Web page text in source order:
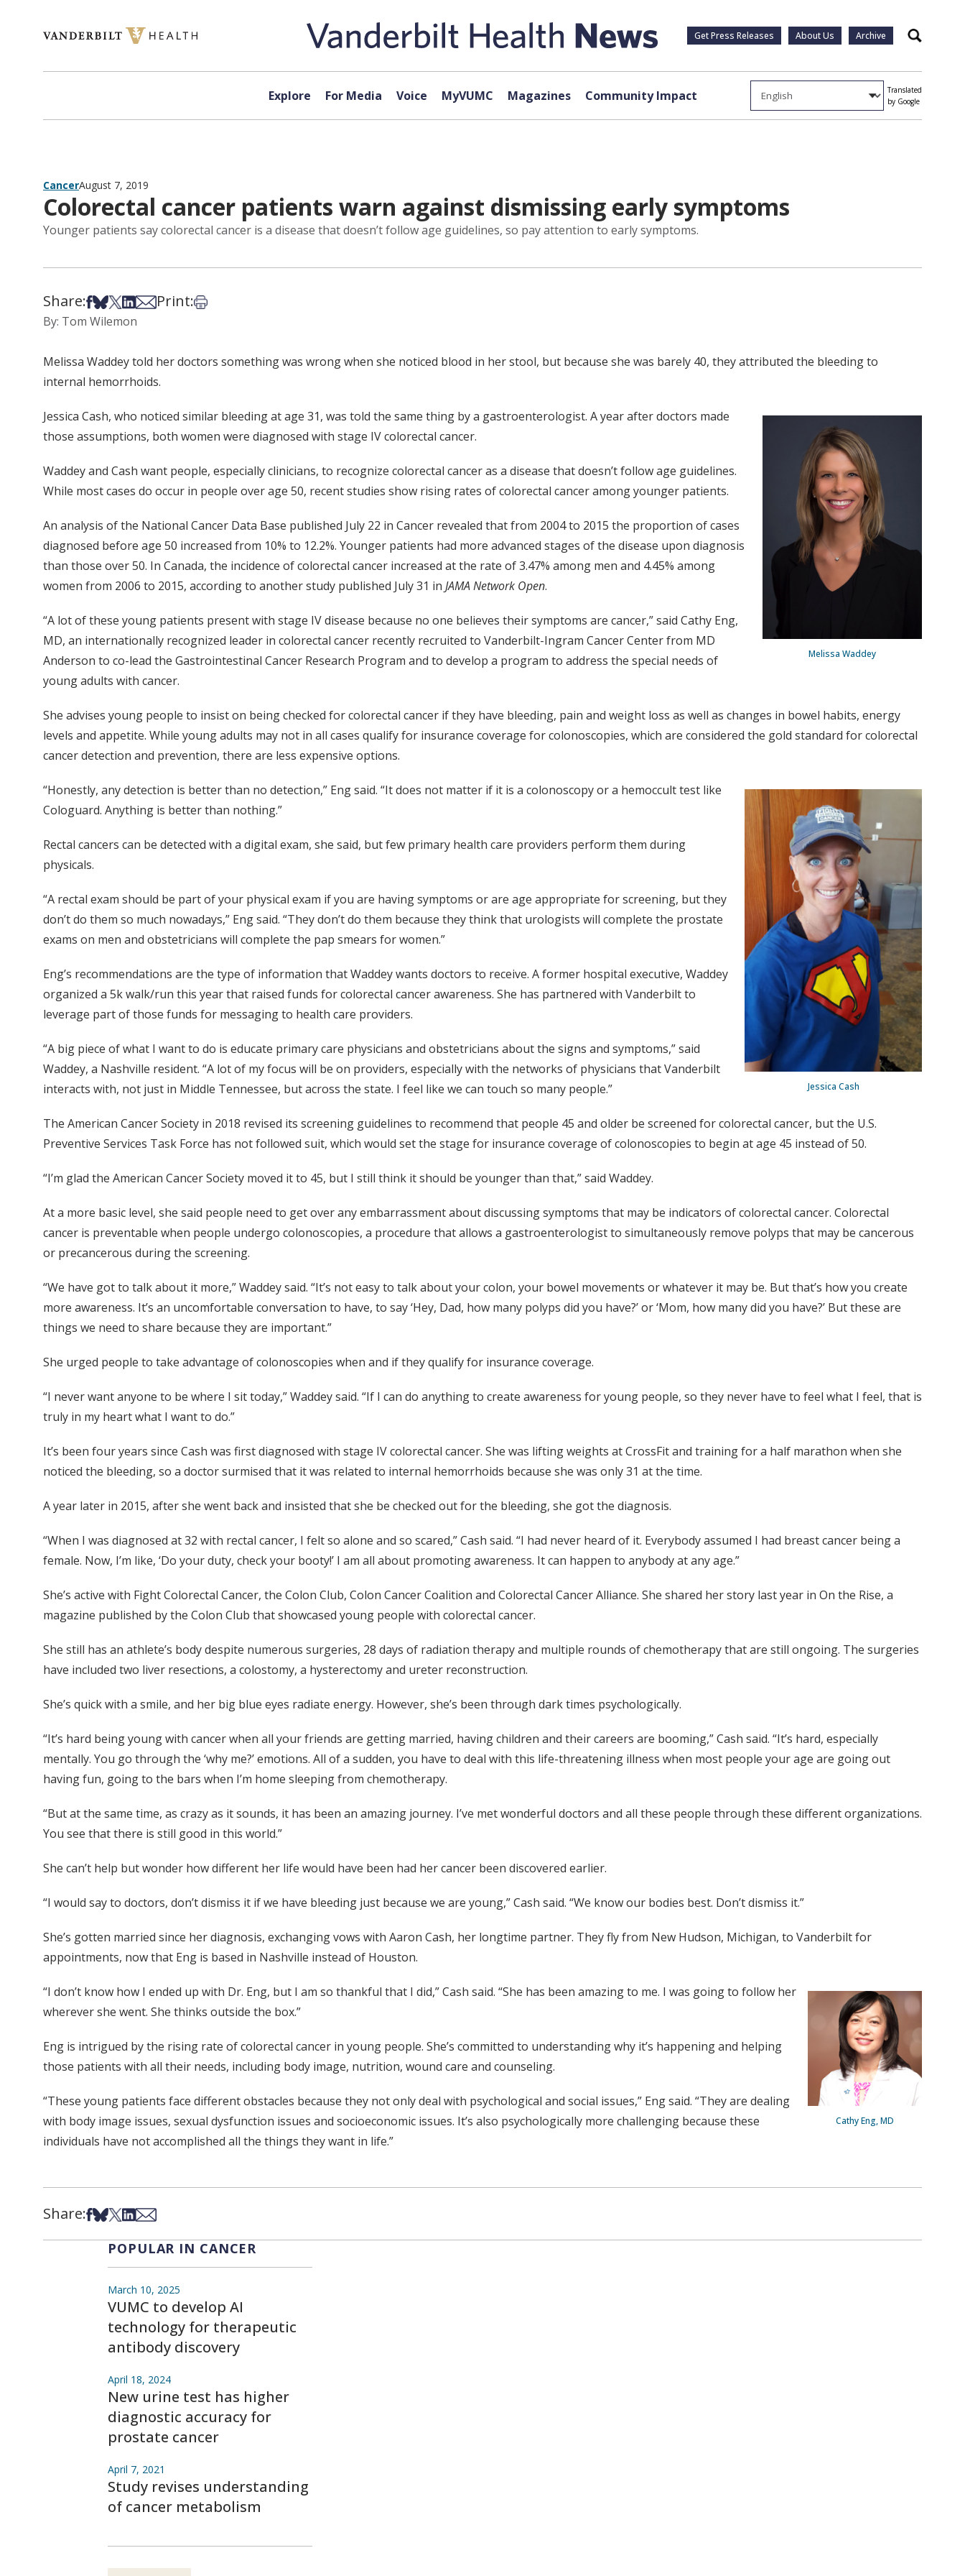
Get Press Releases About Us Archive Search
Explore For Media Voice MyVUMC Magazines Community Impact
Translated
by Google
CancerAugust 7, 2019
Colorectal cancer patients warn against dismissing early symptoms
Younger patients say colorectal cancer is a disease that doesn’t follow age guidelines, so pay attention to early symptoms.
Share:Share on Facebook
Share on Bsky
Share on X
Share on LinkedIn
Share via Email
Print:Print this article
By: Tom Wilemon
Melissa Waddey told her doctors something was wrong when she noticed blood in her stool, but because she was barely 40, they attributed the bleeding to
internal hemorrhoids.
Melissa Waddey
Jessica Cash, who noticed similar bleeding at age 31, was told the same thing by a gastroenterologist. A year after doctors made
those assumptions, both women were diagnosed with stage IV colorectal cancer.
Waddey and Cash want people, especially clinicians, to recognize colorectal cancer as a disease that doesn’t follow age guidelines.
While most cases do occur in people over age 50, recent studies show rising rates of colorectal cancer among younger patients.
An analysis of the National Cancer Data Base published July 22 in Cancer revealed that from 2004 to 2015 the proportion of cases
diagnosed before age 50 increased from 10% to 12.2%. Younger patients had more advanced stages of the disease upon diagnosis
than those over 50. In Canada, the incidence of colorectal cancer increased at the rate of 3.47% among men and 4.45% among
women from 2006 to 2015, according to another study published July 31 in JAMA Network Open.
“A lot of these young patients present with stage IV disease because no one believes their symptoms are cancer,” said Cathy Eng,
MD, an internationally recognized leader in colorectal cancer recently recruited to Vanderbilt-Ingram Cancer Center from MD
Anderson to co-lead the Gastrointestinal Cancer Research Program and to develop a program to address the special needs of
young adults with cancer.
She advises young people to insist on being checked for colorectal cancer if they have bleeding, pain and weight loss as well as changes in bowel habits, energy
levels and appetite. While young adults may not in all cases qualify for insurance coverage for colonoscopies, which are considered the gold standard for colorectal
cancer detection and prevention, there are less expensive options.
Jessica Cash
“Honestly, any detection is better than no detection,” Eng said. “It does not matter if it is a colonoscopy or a hemoccult test like
Cologuard. Anything is better than nothing.”
Rectal cancers can be detected with a digital exam, she said, but few primary health care providers perform them during
physicals.
“A rectal exam should be part of your physical exam if you are having symptoms or are age appropriate for screening, but they
don’t do them so much nowadays,” Eng said. “They don’t do them because they think that urologists will complete the prostate
exams on men and obstetricians will complete the pap smears for women.”
Eng’s recommendations are the type of information that Waddey wants doctors to receive. A former hospital executive, Waddey
organized a 5k walk/run this year that raised funds for colorectal cancer awareness. She has partnered with Vanderbilt to
leverage part of those funds for messaging to health care providers.
“A big piece of what I want to do is educate primary care physicians and obstetricians about the signs and symptoms,” said
Waddey, a Nashville resident. “A lot of my focus will be on providers, especially with the networks of physicians that Vanderbilt
interacts with, not just in Middle Tennessee, but across the state. I feel like we can touch so many people.”
The American Cancer Society in 2018 revised its screening guidelines to recommend that people 45 and older be screened for colorectal cancer, but the U.S.
Preventive Services Task Force has not followed suit, which would set the stage for insurance coverage of colonoscopies to begin at age 45 instead of 50.
“I’m glad the American Cancer Society moved it to 45, but I still think it should be younger than that,” said Waddey.
At a more basic level, she said people need to get over any embarrassment about discussing symptoms that may be indicators of colorectal cancer. Colorectal
cancer is preventable when people undergo colonoscopies, a procedure that allows a gastroenterologist to simultaneously remove polyps that may be cancerous
or precancerous during the screening.
“We have got to talk about it more,” Waddey said. “It’s not easy to talk about your colon, your bowel movements or whatever it may be. But that’s how you create
more awareness. It’s an uncomfortable conversation to have, to say ‘Hey, Dad, how many polyps did you have?’ or ‘Mom, how many did you have?’ But these are
things we need to share because they are important.”
She urged people to take advantage of colonoscopies when and if they qualify for insurance coverage.
“I never want anyone to be where I sit today,” Waddey said. “If I can do anything to create awareness for young people, so they never have to feel what I feel, that is
truly in my heart what I want to do.”
It’s been four years since Cash was first diagnosed with stage IV colorectal cancer. She was lifting weights at CrossFit and training for a half marathon when she
noticed the bleeding, so a doctor surmised that it was related to internal hemorrhoids because she was only 31 at the time.
A year later in 2015, after she went back and insisted that she be checked out for the bleeding, she got the diagnosis.
“When I was diagnosed at 32 with rectal cancer, I felt so alone and so scared,” Cash said. “I had never heard of it. Everybody assumed I had breast cancer being a
female. Now, I’m like, ‘Do your duty, check your booty!’ I am all about promoting awareness. It can happen to anybody at any age.”
She’s active with Fight Colorectal Cancer, the Colon Club, Colon Cancer Coalition and Colorectal Cancer Alliance. She shared her story last year in On the Rise, a
magazine published by the Colon Club that showcased young people with colorectal cancer.
She still has an athlete’s body despite numerous surgeries, 28 days of radiation therapy and multiple rounds of chemotherapy that are still ongoing. The surgeries
have included two liver resections, a colostomy, a hysterectomy and ureter reconstruction.
She’s quick with a smile, and her big blue eyes radiate energy. However, she’s been through dark times psychologically.
“It’s hard being young with cancer when all your friends are getting married, having children and their careers are booming,” Cash said. “It’s hard, especially
mentally. You go through the ‘why me?’ emotions. All of a sudden, you have to deal with this life-threatening illness when most people your age are going out
having fun, going to the bars when I’m home sleeping from chemotherapy.
“But at the same time, as crazy as it sounds, it has been an amazing journey. I’ve met wonderful doctors and all these people through these different organizations.
You see that there is still good in this world.”
She can’t help but wonder how different her life would have been had her cancer been discovered earlier.
“I would say to doctors, don’t dismiss it if we have bleeding just because we are young,” Cash said. “We know our bodies best. Don’t dismiss it.”
She’s gotten married since her diagnosis, exchanging vows with Aaron Cash, her longtime partner. They fly from New Hudson, Michigan, to Vanderbilt for
appointments, now that Eng is based in Nashville instead of Houston.
Cathy Eng, MD
“I don’t know how I ended up with Dr. Eng, but I am so thankful that I did,” Cash said. “She has been amazing to me. I was going to follow her
wherever she went. She thinks outside the box.”
Eng is intrigued by the rising rate of colorectal cancer in young people. She’s committed to understanding why it’s happening and helping
those patients with all their needs, including body image, nutrition, wound care and counseling.
“These young patients face different obstacles because they not only deal with psychological and social issues,” Eng said. “They are dealing
with body image issues, sexual dysfunction issues and socioeconomic issues. It’s also psychologically more challenging because these
individuals have not accomplished all the things they want in life.”
Share:Share on Facebook
Share on Bsky
Share on X
Share on LinkedIn
Share via Email
POPULAR IN CANCER
March 10, 2025
VUMC to develop AI
technology for therapeutic
antibody discovery
April 18, 2024
New urine test has higher
diagnostic accuracy for
prostate cancer
April 7, 2021
Study revises understanding
of cancer metabolism